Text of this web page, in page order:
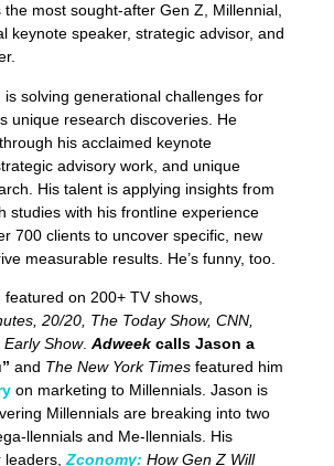
the most sought-after Gen Z, Millennial,
keynote speaker, strategic advisor, and
is solving generational challenges for
unique research discoveries. He
his acclaimed keynote
advisory work, and unique
His talent is applying insights from
studies with his frontline experience
700 clients to uncover specific, new
measurable results. He’s funny, too.
on 200+ TV shows,
20/20, The Today Show, CNN,
Early Show. Adweekcalls Jason a
and The New York Timesfeatured him
on marketing to Millennials. Jason is
Millennials are breaking into two
llennials and Me-llennials. His
Zconomy: How Gen Z Will